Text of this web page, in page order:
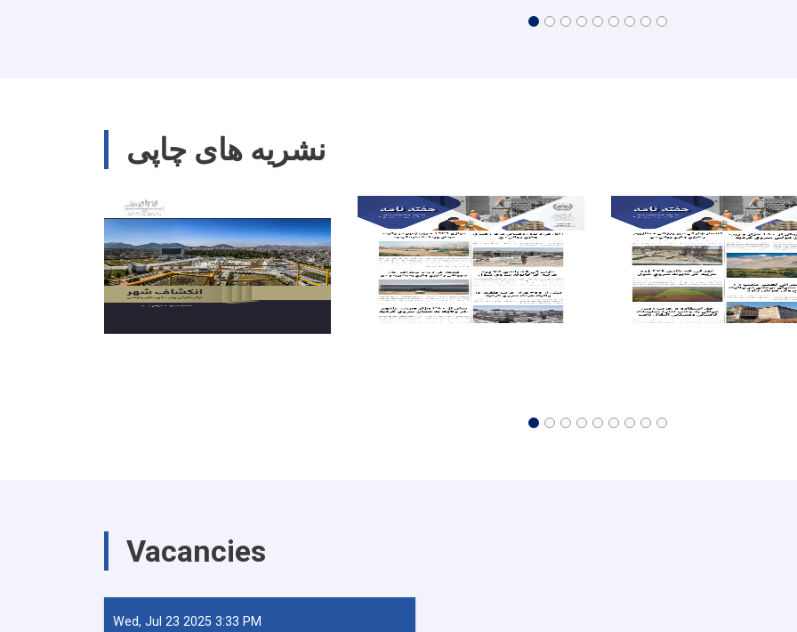
نشریه های چاپی
Vacancies
Wed, Jul 23 2025 3:33 PM